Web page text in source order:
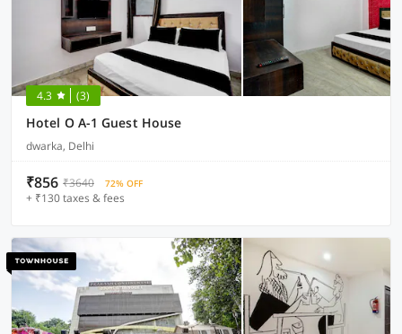
4.3 (3)
Hotel O A-1 Guest House
dwarka, Delhi
₹856 ₹3640 72% OFF
+ ₹130 taxes & fees